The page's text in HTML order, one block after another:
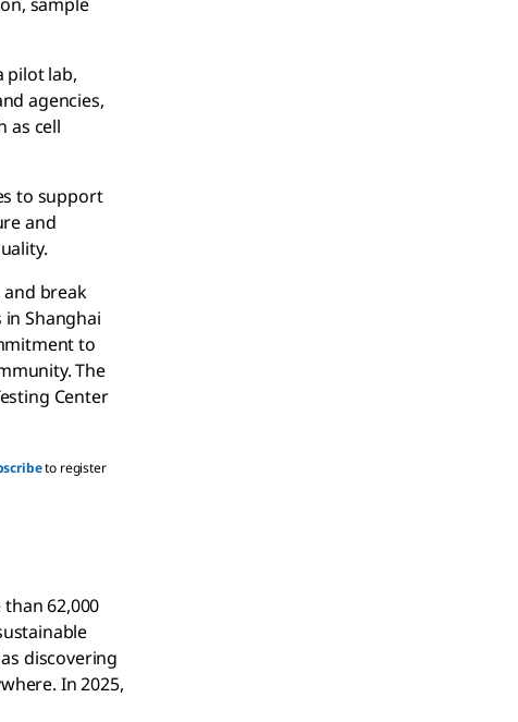
pilot lab,
agencies,
as cell
to support
and
break
Shanghai
to
The
Center
to register
62,000
discovering
In 2025,